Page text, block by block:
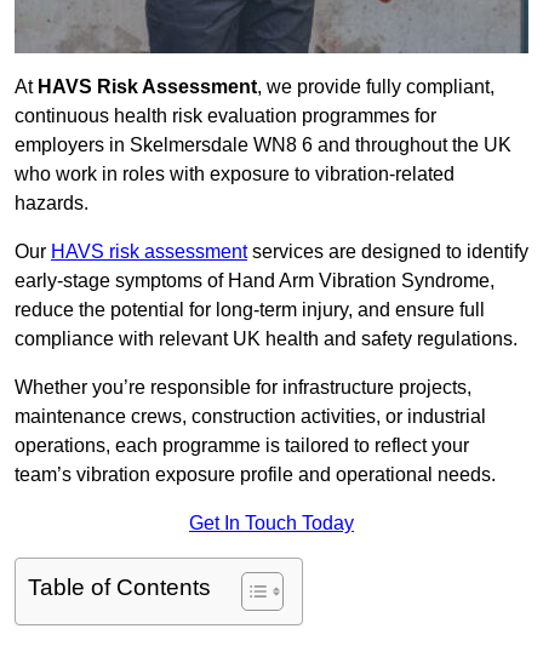
At HAVS Risk Assessment, we provide fully compliant,
continuous health risk evaluation programmes for
employers in Skelmersdale WN8 6 and throughout the UK
who work in roles with exposure to vibration-related
hazards.
Our HAVS risk assessmentservices are designed to identify
early-stage symptoms of Hand Arm Vibration Syndrome,
reduce the potential for long-term injury, and ensure full
compliance with relevant UK health and safety regulations.
Whether you’re responsible for infrastructure projects,
maintenance crews, construction activities, or industrial
operations, each programme is tailored to reflect your
team’s vibration exposure profile and operational needs.
Get In Touch Today
Table of Contents